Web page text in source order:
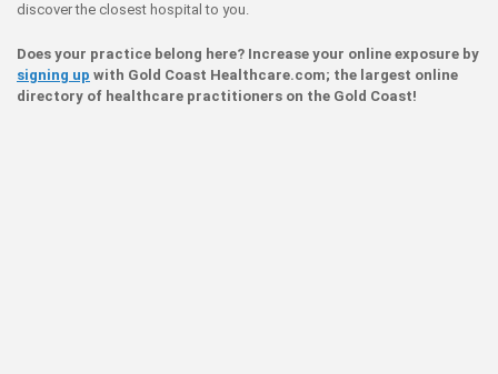
discover the closest hospital to you.
Does your practice belong here? Increase your online exposure by
signing up with Gold Coast Healthcare.com; the largest online
directory of healthcare practitioners on the Gold Coast!